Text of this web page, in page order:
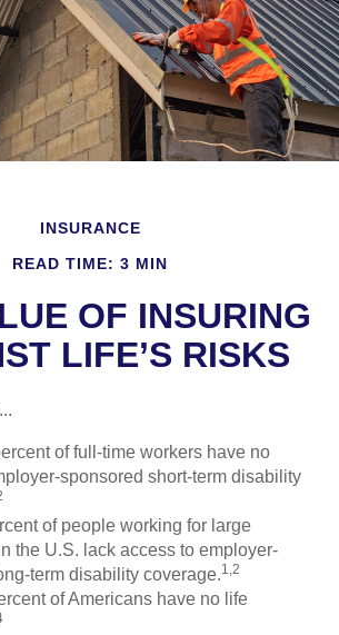
INSURANCE
READ TIME: 3 MIN
OF INSURING
LIFE’S RISKS
of full-time workers have no
sponsored short-term disability
of people working for large
the U.S. lack access to employer-
term disability coverage.1,2
of Americans have no life